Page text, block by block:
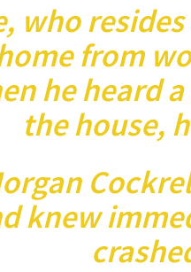
who resides
from
he heard
the house,
knew